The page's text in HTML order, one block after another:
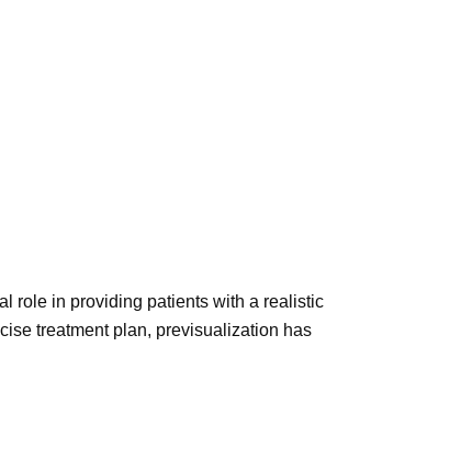
role in providing patients with a realistic
treatment plan, previsualization has